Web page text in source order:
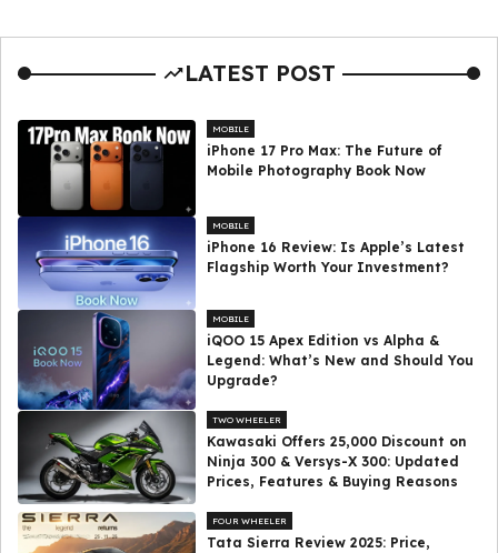
LATEST POST
MOBILE
iPhone 17 Pro Max: The Future of
Mobile Photography Book Now
MOBILE
iPhone 16 Review: Is Apple’s Latest
Flagship Worth Your Investment?
MOBILE
iQOO 15 Apex Edition vs Alpha &
Legend: What’s New and Should You
Upgrade?
TWO WHEELER
Kawasaki Offers ₹25,000 Discount on
Ninja 300 & Versys-X 300: Updated
Prices, Features & Buying Reasons
FOUR WHEELER
Tata Sierra Review 2025: Price,